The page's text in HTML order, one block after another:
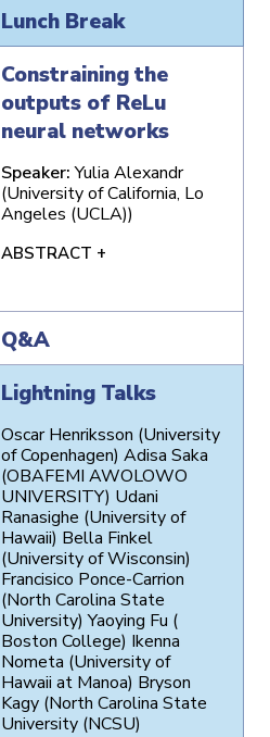
Lunch Break
Constraining the
outputs of ReLu
neural networks
Speaker:Yulia Alexandr
(University of California, Lo
Angeles (UCLA))
ABSTRACT +
Q&A
Lightning Talks
Oscar Henriksson (University
of Copenhagen) Adisa Saka
(OBAFEMI AWOLOWO
UNIVERSITY) Udani
Ranasighe (University of
Hawaii) Bella Finkel
(University of Wisconsin)
Francisico Ponce-Carrion
(North Carolina State
University) Yaoying Fu (
Boston College) Ikenna
Nometa (University of
Hawaii at Manoa) Bryson
Kagy (North Carolina State
University (NCSU)